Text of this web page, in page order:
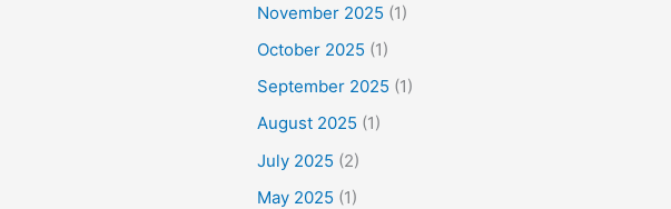
November 2025 (1)
October 2025 (1)
September 2025 (1)
August 2025 (1)
July 2025 (2)
May 2025 (1)